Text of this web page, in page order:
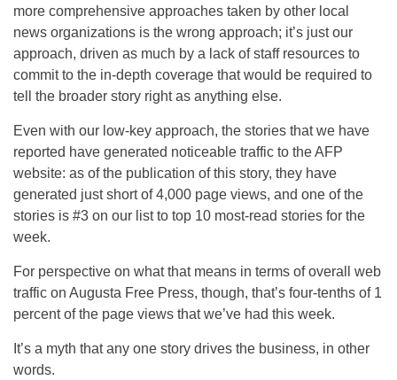
more comprehensive approaches taken by other local
news organizations is the wrong approach; it’s just our
approach, driven as much by a lack of staff resources to
commit to the in-depth coverage that would be required to
tell the broader story right as anything else.
Even with our low-key approach, the stories that we have
reported have generated noticeable traffic to the AFP
website: as of the publication of this story, they have
generated just short of 4,000 page views, and one of the
stories is #3 on our list to top 10 most-read stories for the
week.
For perspective on what that means in terms of overall web
traffic on Augusta Free Press, though, that’s four-tenths of 1
percent of the page views that we’ve had this week.
It’s a myth that any one story drives the business, in other
words.